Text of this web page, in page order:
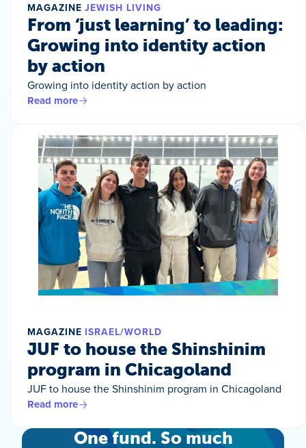
MAGAZINE JEWISH LIVING
From ‘just learning’ to leading:
Growing into identity action
by action
Growing into identity action by action
Read more
MAGAZINE ISRAEL/WORLD
JUF to house the Shinshinim
program in Chicagoland
JUF to house the Shinshinim program in Chicagoland
Read more
One fund. So much